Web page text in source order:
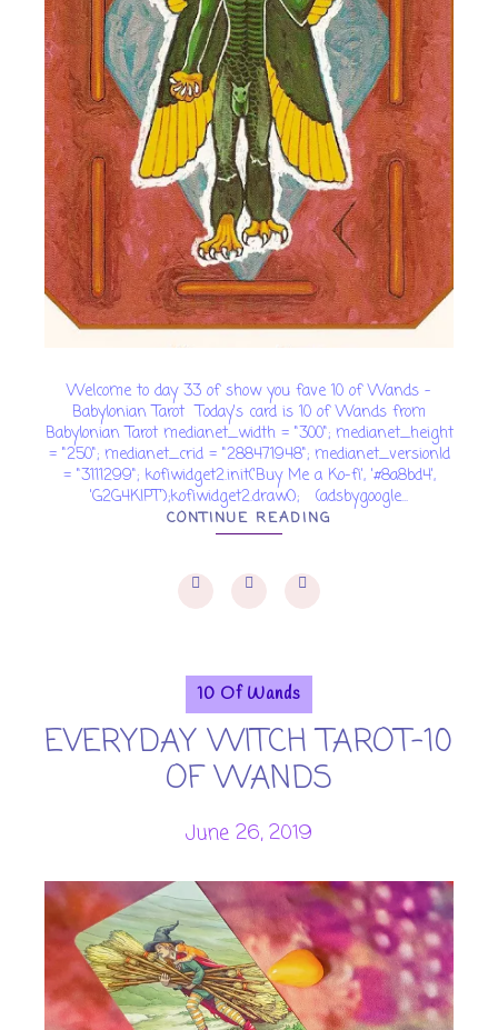
Welcome to day 33 of show you fave 10 of Wands -
Babylonian Tarot Today's card is 10 of Wands from
Babylonian Tarot medianet_width = "300"; medianet_height
= "250"; medianet_crid = "288471948"; medianet_versionId
= "3111299"; kofiwidget2.init('Buy Me a Ko-fi', '#8a8bd4',
'G2G4KIPT');kofiwidget2.draw(); (adsbygoogle...
CONTINUE READING
10 Of Wands
EVERYDAY WITCH TAROT-10
OF WANDS
June 26, 2019